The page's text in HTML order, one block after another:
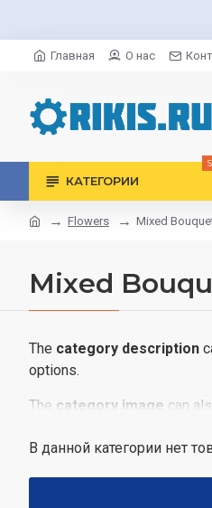
Главная О нас
КАТЕГОРИИ
Flowers Mixed
Mixed
The category description
options.
The category image can
category, brands, options,
В данной категории нет